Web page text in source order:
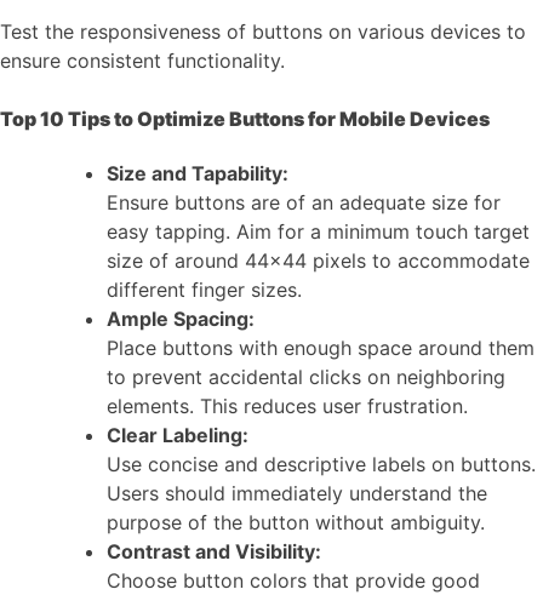
Test the responsiveness of buttons on various devices to
ensure consistent functionality.
Top 10 Tips to Optimize Buttons for Mobile Devices
Size and Tapability:
Ensure buttons are of an adequate size for
easy tapping. Aim for a minimum touch target
size of around 44×44 pixels to accommodate
different finger sizes.
Ample Spacing:
Place buttons with enough space around them
to prevent accidental clicks on neighboring
elements. This reduces user frustration.
Clear Labeling:
Use concise and descriptive labels on buttons.
Users should immediately understand the
purpose of the button without ambiguity.
Contrast and Visibility:
Choose button colors that provide good